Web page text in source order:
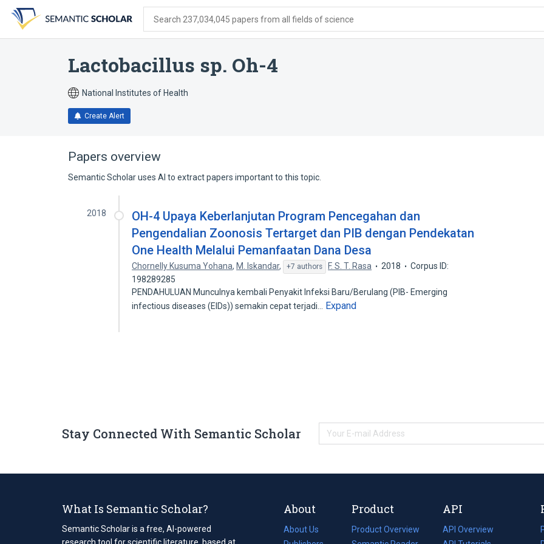
search
form
content
account
menu
Search 237,034,045 papers from all fields of science
Lactobacillus sp. Oh-4
National Institutes of Health
Create Alert
Papers overview
Semantic Scholar uses AI to extract papers important to this topic.
2018
OH-4 Upaya Keberlanjutan Program Pencegahan dan
Pengendalian Zoonosis Tertarget dan PIB dengan Pendekatan
One Health Melalui Pemanfaatan Dana Desa
Chornelly Kusuma Yohana, M. Iskandar, +7 authors F. S. T. Rasa 2018
Corpus ID:
198289285
PENDAHULUAN Munculnya kembali Penyakit Infeksi Baru/Berulang (PIB- Emerging
infectious diseases (EIDs)) semakin cepat terjadi…
Expand
Stay Connected With Semantic Scholar
What Is Semantic Scholar?
Semantic Scholar is a free, AI-powered
research tool for scientific literature, based at
About
About Us
Product
Product Overview
API
API Overview